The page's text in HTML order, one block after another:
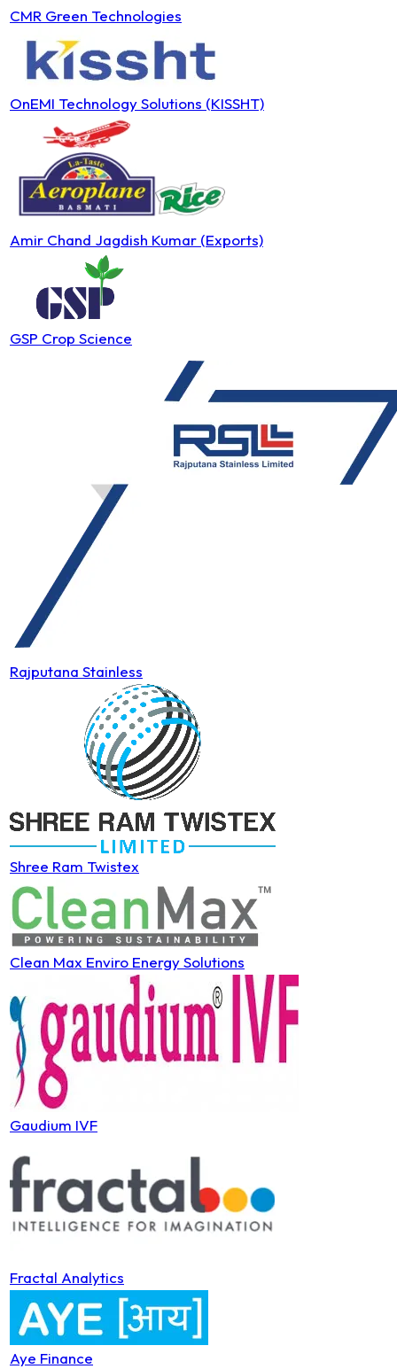
CMR Green Technologies
OnEMI Technology Solutions (KISSHT)
Amir Chand Jagdish Kumar (Exports)
GSP Crop Science
Rajputana Stainless
Shree Ram Twistex
Clean Max Enviro Energy Solutions
Gaudium IVF
Fractal Analytics
Aye Finance